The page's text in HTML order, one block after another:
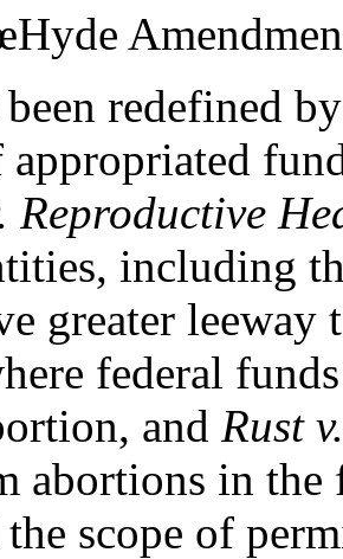
redefined
appropriated
Reproductive
including
greater leeway
federal
and Rust
abortions in the
scope of